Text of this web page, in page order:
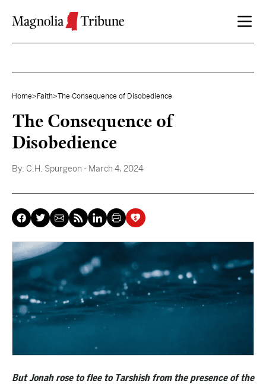
Home> Faith>The Consequence of Disobedience
The Consequence of
Disobedience
By: C.H. Spurgeon - March 4, 2024
But Jonah rose to flee to Tarshish from the presence of the